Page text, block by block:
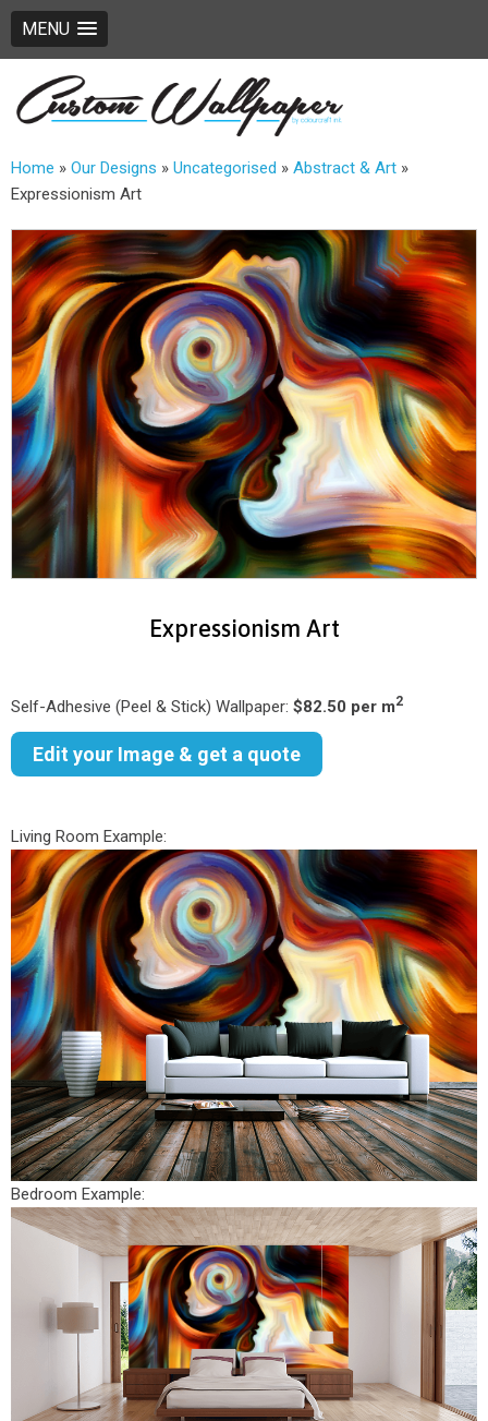
MENU
Home » Our Designs » Uncategorised » Abstract & Art »
Expressionism Art
Expressionism Art
Self-Adhesive (Peel & Stick) Wallpaper: $82.50 per m2
Edit your Image & get a quote
Living Room Example:
Bedroom Example: